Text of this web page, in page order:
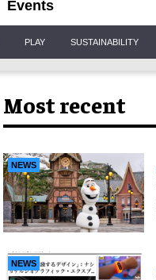
Events
PLAY SUSTAINABILITY
Most recent
NEWS
NEWS